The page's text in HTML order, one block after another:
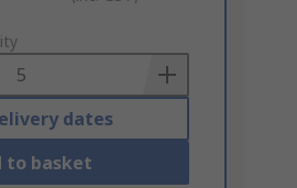
dates
to basket